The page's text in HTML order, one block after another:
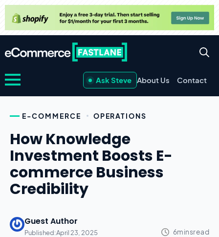
Ask Steve About Us Contact
E-COMMERCE OPERATIONS
How Knowledge
Investment Boosts E-
commerce Business
Credibility
Guest Author
Published:April 23, 2025